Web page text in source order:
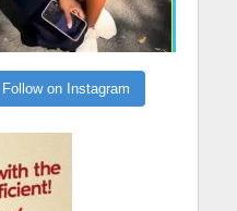
Follow on Instagram